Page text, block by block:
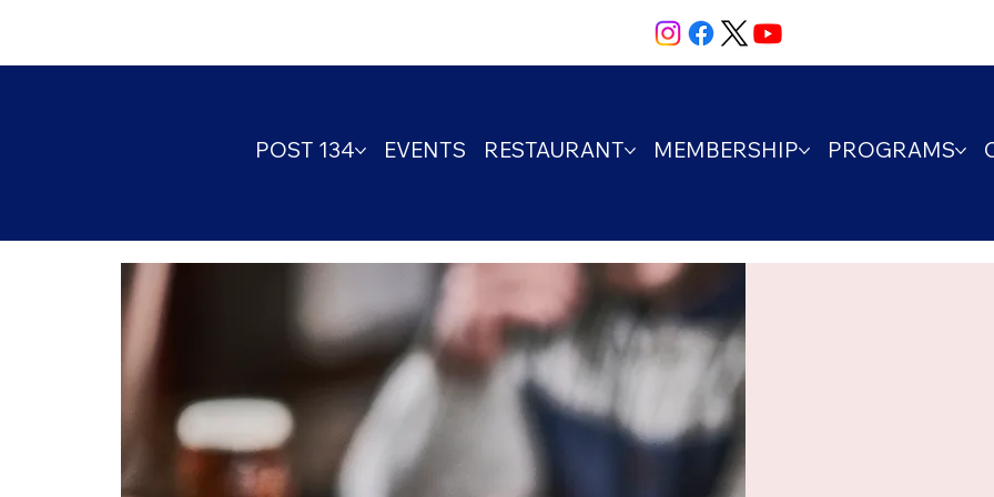
POST 134 EVENTS RESTAURANT MEMBERSHIP PROGRAMS